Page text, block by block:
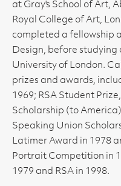
at Gray's School of Art,
Royal College of Art,
completed a fellowship
Design, before studying
University of London.
prizes and awards,
1969; RSA Student
Scholarship (to
Speaking Union
Latimer Award in 1978
Portrait Competition in
1979 and RSA in 1998.